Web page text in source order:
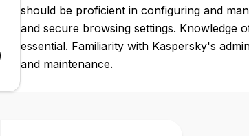
should be proficient in configuring and
and secure browsing settings. Knowledge
essential. Familiarity with Kaspersky's
and maintenance.